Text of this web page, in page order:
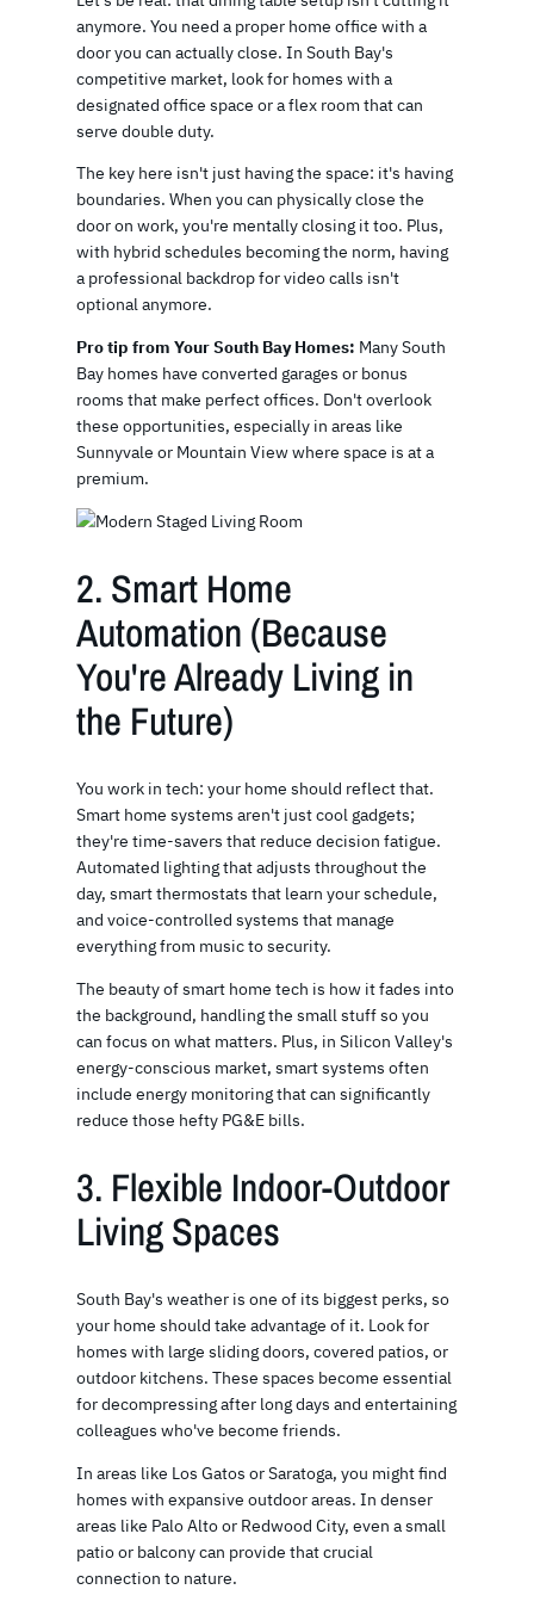
anymore. You need a proper home office with a
door you can actually close. In South Bay's
competitive market, look for homes with a
designated office space or a flex room that can
serve double duty.
The key here isn't just having the space: it's having
boundaries. When you can physically close the
door on work, you're mentally closing it too. Plus,
with hybrid schedules becoming the norm, having
a professional backdrop for video calls isn't
optional anymore.
Pro tip from Your South Bay Homes: Many South
Bay homes have converted garages or bonus
rooms that make perfect offices. Don't overlook
these opportunities, especially in areas like
Sunnyvale or Mountain View where space is at a
premium.
2. Smart Home
Automation (Because
You're Already Living in
the Future)
You work in tech: your home should reflect that.
Smart home systems aren't just cool gadgets;
they're time-savers that reduce decision fatigue.
Automated lighting that adjusts throughout the
day, smart thermostats that learn your schedule,
and voice-controlled systems that manage
everything from music to security.
The beauty of smart home tech is how it fades into
the background, handling the small stuff so you
can focus on what matters. Plus, in Silicon Valley's
energy-conscious market, smart systems often
include energy monitoring that can significantly
reduce those hefty PG&E bills.
3. Flexible Indoor-Outdoor
Living Spaces
South Bay's weather is one of its biggest perks, so
your home should take advantage of it. Look for
homes with large sliding doors, covered patios, or
outdoor kitchens. These spaces become essential
for decompressing after long days and entertaining
colleagues who've become friends.
In areas like Los Gatos or Saratoga, you might find
homes with expansive outdoor areas. In denser
areas like Palo Alto or Redwood City, even a small
patio or balcony can provide that crucial
connection to nature.